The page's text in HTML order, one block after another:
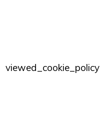
viewed_cookie_policy